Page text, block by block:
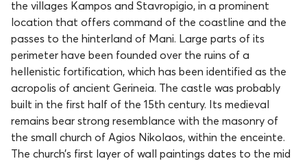
the villages Kampos and Stavropigio, in a prominent
location that offers command of the coastline and the
passes to the hinterland of Mani. Large parts of its
perimeter have been founded over the ruins of a
hellenistic fortification, which has been identified as the
acropolis of ancient Gerineia. The castle was probably
built in the first half of the 15th century. Its medieval
remains bear strong resemblance with the masonry of
the small church of Agios Nikolaos, within the enceinte.
The church’s first layer of wall paintings dates to the mid